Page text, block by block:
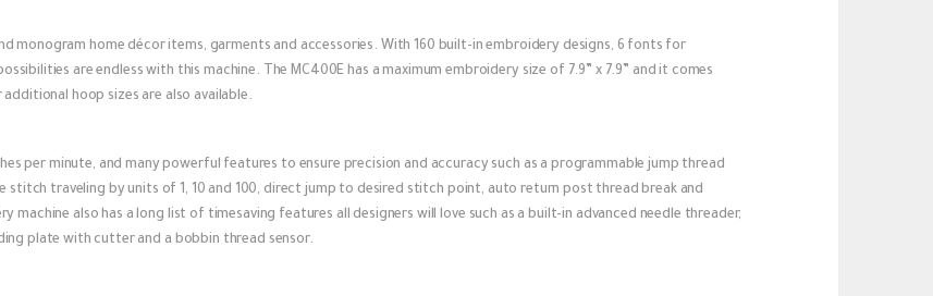
monogram home décor items, garments and accessories. With 160 built-in embroidery designs, 6 fonts for
are endless with this machine. The MC400E has a maximum embroidery size of 7.9” x 7.9” and it comes
hoop sizes are also available.
per minute, and many powerful features to ensure precision and accuracy such as a programmable jump thread
stitch traveling by units of 1, 10 and 100, direct jump to desired stitch point, auto return post thread break and
machine also has a long list of timesaving features all designers will love such as a built-in advanced needle threader,
plate with cutter and a bobbin thread sensor.